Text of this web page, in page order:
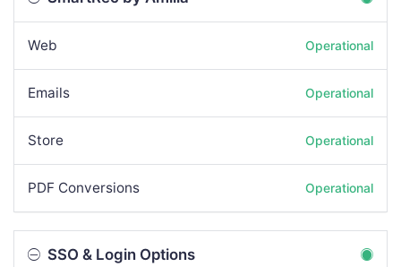
Web Operational
Emails Operational
Store Operational
PDF Conversions Operational
SSO & Login Options